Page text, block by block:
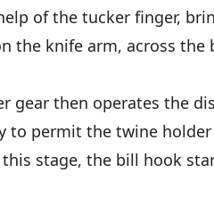
of the tucker finger,
the knife arm, across the
gear then operates the
to permit the twine
stage, the bill hook